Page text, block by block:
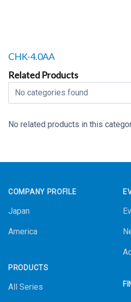
Related products to
CHK-4.0AA
Related Products
Select a tab
No related products in this
COMPANY PROFILE
Japan
America
PRODUCTS
All Series